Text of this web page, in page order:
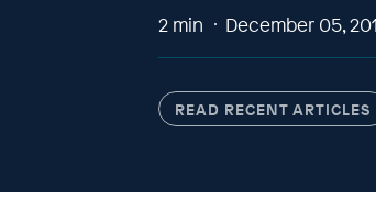
2 min December 05,
READ RECENT ARTICLES